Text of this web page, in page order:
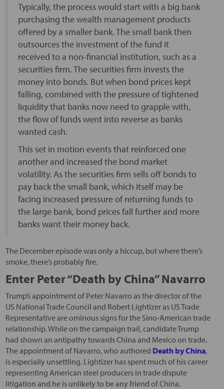
Typically, the process would start with a big bank
purchasing the wealth management products
offered by a smaller bank. The small bank then
outsources the investment of the fund it
received to a non-financial institution, such as a
securities firm. The securities firm invests the
money into bonds. But when bond prices kept
falling, combined with the pressure of tightened
liquidity that banks now need to grapple with,
the flow of funds went into reverse as banks
wanted cash.
This set in motion events that reinforced one
another and increased the bond market
volatility. As the securities firm sells off bonds to
pay back the small bank, which itself may be
facing increased pressure of returning funds to
the large bank, bond prices fall further and more
banks want their money back.
The December episode was only a hiccup, but where there’s
smoke, there’s probably fire.
Enter Peter “Death by China” Navarro
Trump’s appointment of Peter Navarro as the director of the
US National Trade Council and Robert Lightizer as US Trade
Representative are ominous signs for the Sino-American trade
relationship. While on the campaign trail, candidate Trump
had shown an antipathy towards China and Mexico on trade.
The appointment of Navarro, who authored Death by China,
is especially unsettling. Lightizer has spent much of his career
representing American steel producers in trade dispute
litigation and he is unlikely to be any friend of China.